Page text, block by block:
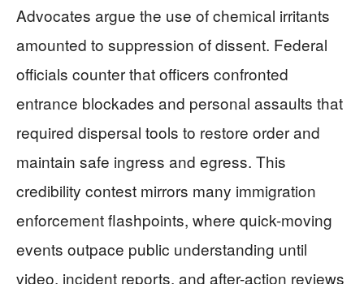
Advocates argue the use of chemical irritants
amounted to suppression of dissent. Federal
officials counter that officers confronted
entrance blockades and personal assaults that
required dispersal tools to restore order and
maintain safe ingress and egress. This
credibility contest mirrors many immigration
enforcement flashpoints, where quick-moving
events outpace public understanding until
video, incident reports, and after-action reviews